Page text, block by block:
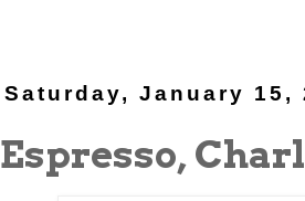
Saturday, January 15,
Espresso,